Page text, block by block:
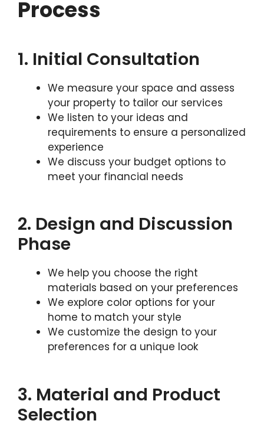
Process
1. Initial Consultation
We measure your space and assess
your property to tailor our services
We listen to your ideas and
requirements to ensure a personalized
experience
We discuss your budget options to
meet your financial needs
2. Design and Discussion
Phase
We help you choose the right
materials based on your preferences
We explore color options for your
home to match your style
We customize the design to your
preferences for a unique look
3. Material and Product
Selection